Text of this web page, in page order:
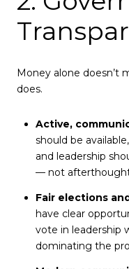
Money alone doesn’t
does.
Active,
should be
and leadership
— not
Fair elections
have clear
vote in leadership
dominating the